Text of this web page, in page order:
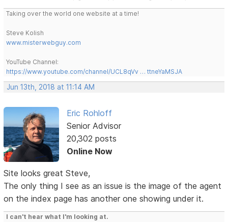
Taking over the world one website at a time!
Steve Kolish
www.misterwebguy.com
YouTube Channel:
https://www.youtube.com/channel/UCL8qVv … ttneYaMSJA
Jun 13th, 2018 at 11:14 AM
Eric Rohloff
Senior Advisor
20,302 posts
Online Now
Site looks great Steve,
The only thing I see as an issue is the image of the agent
on the index page has another one showing under it.
I can't hear what I'm looking at.